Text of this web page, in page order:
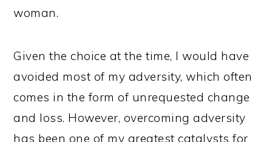
woman.
Given the choice at the time, I would have
avoided most of my adversity, which often
comes in the form of unrequested change
and loss. However, overcoming adversity
has been one of my greatest catalysts for